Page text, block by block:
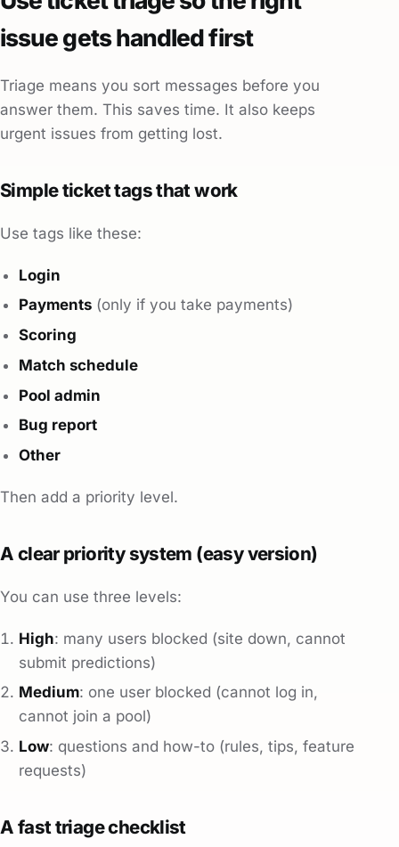
issue gets handled first
Triage means you sort messages before you
answer them. This saves time. It also keeps
urgent issues from getting lost.
Simple ticket tags that work
Use tags like these:
Login
Payments (only if you take payments)
Scoring
Match schedule
Pool admin
Bug report
Other
Then add a priority level.
A clear priority system (easy version)
You can use three levels:
High: many users blocked (site down, cannot
submit predictions)
Medium: one user blocked (cannot log in,
cannot join a pool)
Low: questions and how-to (rules, tips, feature
requests)
A fast triage checklist